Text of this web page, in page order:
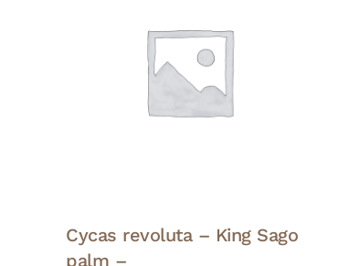
Cycas revoluta – King Sago
palm –